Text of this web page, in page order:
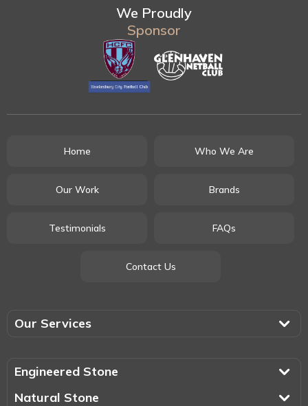
We Proudly
Sponsor
Home Who We Are
Our Work Brands
Testimonials FAQs
Contact Us
Our Services
Engineered Stone
Natural Stone